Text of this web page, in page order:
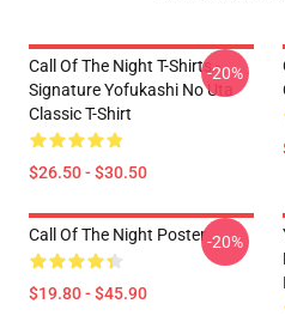
Call Of The Night T-Shirts -
Signature Yofukashi No Uta
Classic T-Shirt
$26.50 - $30.50
-20%
Call Of The Night Poster
$19.80 - $45.90
-20%